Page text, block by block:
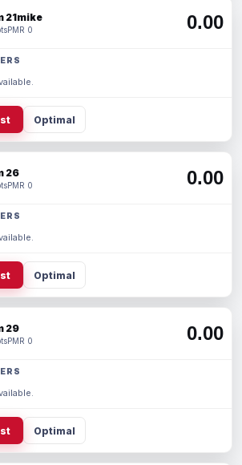
21mike
PMR 0 0.00
Optimal
26
PMR 0 0.00
Optimal
29
PMR 0 0.00
Optimal